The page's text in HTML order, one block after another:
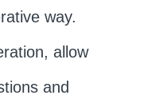
way.
allow
and